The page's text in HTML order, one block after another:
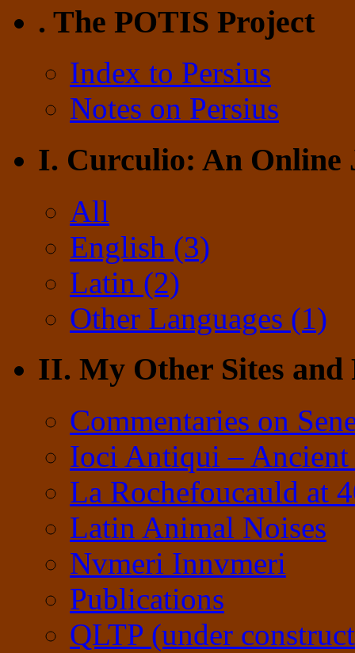
. The POTIS Project
Index to Persius
Notes on Persius
I. Curculio: An Online
All
English (3)
Latin (2)
Other Languages (1)
II. My Other Sites and
Commentaries on
Ioci Antiqui – Ancient
La Rochefoucauld at
Latin Animal Noises
Nvmeri Innvmeri
Publications
QLTP (under